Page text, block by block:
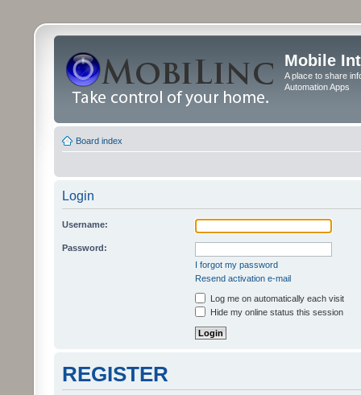
Mobile
A place to share
Automation Apps
Board index
Login
Username:
Password:
I forgot my password
Resend activation e-mail
Log me on automatically each visit
Hide my online status this session
REGISTER